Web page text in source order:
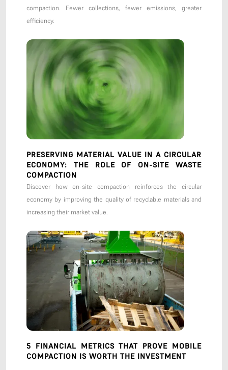
compaction. Fewer collections, fewer emissions, greater
efficiency.
PRESERVING MATERIAL VALUE IN A CIRCULAR
ECONOMY: THE ROLE OF ON-SITE WASTE
COMPACTION
Discover how on-site compaction reinforces the circular
economy by improving the quality of recyclable materials and
increasing their market value.
5 FINANCIAL METRICS THAT PROVE MOBILE
COMPACTION IS WORTH THE INVESTMENT